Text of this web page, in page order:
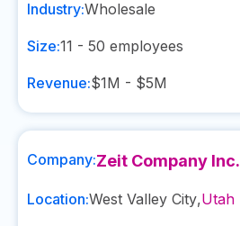
Industry:Wholesale
Size:11 - 50 employees
Revenue:$1M - $5M
Company:Zeit Company Inc.
Location:West Valley City,Utah